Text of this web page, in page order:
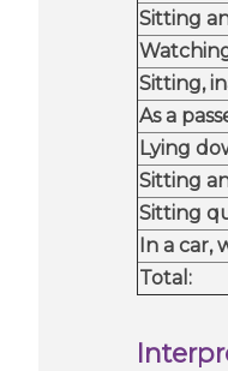
​Sitting
​Sitting,
​As a
​Lying
​Sitting
​Sitting
​In a
Total: